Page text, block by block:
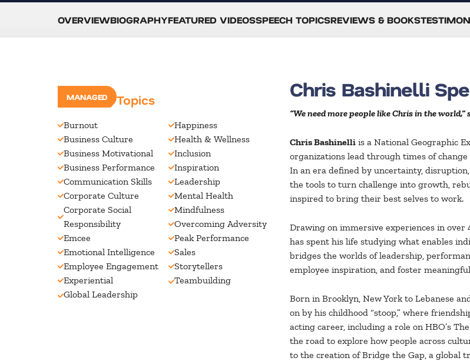
OVERVIEWBIOGRAPHYFEATURED VIDEOSSPEECH TOPICSREVIEWS & BOOKS
MANAGED
Speaking Topics
Burnout
Business Culture
Business Motivational
Business Performance
Communication Skills
Corporate Culture
Corporate Social
Responsibility
Emcee
Emotional Intelligence
Employee Engagement
Experiential
Global Leadership
Happiness
Health & Wellness
Inclusion
Inspiration
Leadership
Mental Health
Mindfulness
Overcoming Adversity
Peak Performance
Sales
Storytellers
Teambuilding
Chris Bashinelli
“We need more people like Chris in the world,”
Chris Bashinelli is a National Geographic
organizations lead through times of
In an era defined by uncertainty,
the tools to turn challenge into growth,
inspired to bring their best selves to work.
Drawing on immersive experiences in
has spent his life studying what enables
bridges the worlds of leadership,
employee inspiration, and foster
Born in Brooklyn, New York to Lebanese
on by his childhood “stoop,” where
acting career, including a role on HBO’s
the road to explore how people across
to the creation of Bridge the Gap, a global